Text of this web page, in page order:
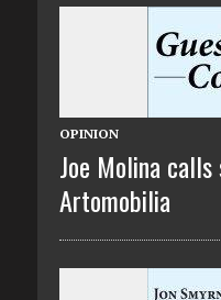
OPINION
Joe Molina
Artomobilia